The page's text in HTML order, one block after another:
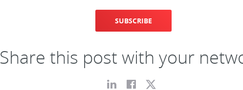
SUBSCRIBE
Share this post with your